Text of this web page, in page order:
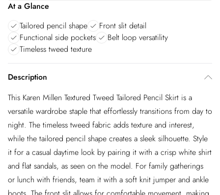
At a Glance
Tailored pencil shape
Front slit detail
Functional side pockets
Belt loop versatility
Timeless tweed texture
Description
This Karen Millen Textured Tweed Tailored Pencil Skirt is a
versatile wardrobe staple that effortlessly transitions from day to
night. The timeless tweed fabric adds texture and interest,
while the tailored pencil shape creates a sleek silhouette. Style
it for a casual daytime look by pairing it with a crisp white shirt
and flat sandals, as seen on the model. For family gatherings
or lunch with friends, team it with a soft knit jumper and ankle